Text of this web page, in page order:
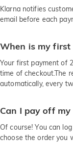
Klarna notifies
email before each
When is my first
Your first payment of
time of checkout.The
automatically, every
Can I pay off
Of course! You can
choose the order you